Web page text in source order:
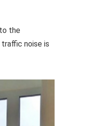
the
noise is